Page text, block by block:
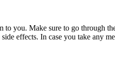
you. Make sure to go through
effects. In case you take any